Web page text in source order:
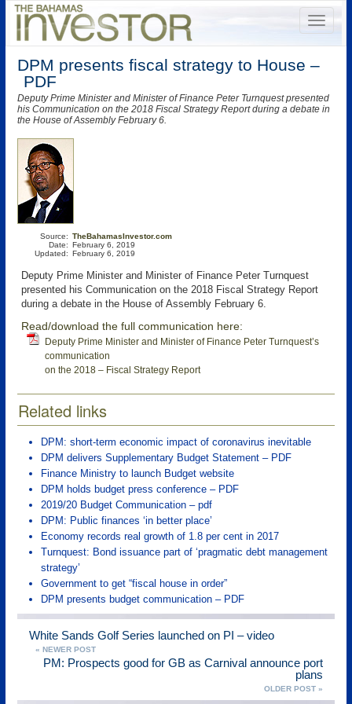
DPM presents fiscal strategy to House –
PDF
Deputy Prime Minister and Minister of Finance Peter Turnquest presented
his Communication on the 2018 Fiscal Strategy Report during a debate in
the House of Assembly February 6.
Source:
Date:
Updated:
TheBahamasInvestor.com
February 6, 2019
February 6, 2019
Deputy Prime Minister and Minister of Finance Peter Turnquest
presented his Communication on the 2018 Fiscal Strategy Report
during a debate in the House of Assembly February 6.
Read/download the full communication here:
Deputy Prime Minister and Minister of Finance Peter Turnquest’s
communication
on the 2018 – Fiscal Strategy Report
Related links
DPM: short-term economic impact of coronavirus inevitable
DPM delivers Supplementary Budget Statement – PDF
Finance Ministry to launch Budget website
DPM holds budget press conference – PDF
2019/20 Budget Communication – pdf
DPM: Public finances ‘in better place’
Economy records real growth of 1.8 per cent in 2017
Turnquest: Bond issuance part of ‘pragmatic debt management
strategy’
Government to get “fiscal house in order”
DPM presents budget communication – PDF
White Sands Golf Series launched on PI – video
« NEWER POST
PM: Prospects good for GB as Carnival announce port
plans
OLDER POST »